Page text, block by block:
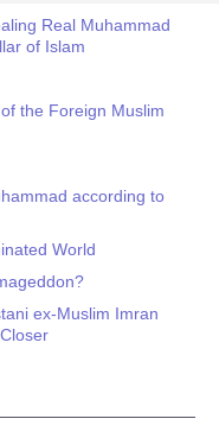
Real Muhammad
of Islam
the Foreign Muslim
according to
World
ex-Muslim Imran